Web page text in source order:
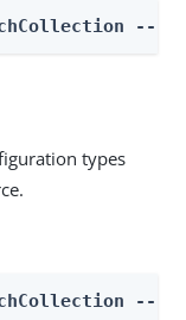
--
types
--